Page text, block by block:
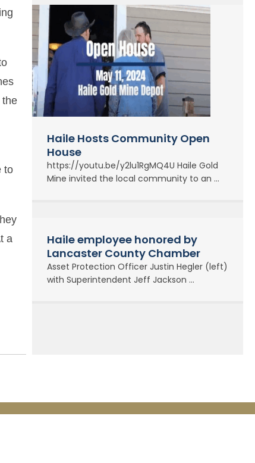
the
to
a
Haile Hosts Community Open
House
https://youtu.be/y2lu1RgMQ4U Haile Gold
Mine invited the local community to an ...
Haile employee honored by
Lancaster County Chamber
Asset Protection Officer Justin Hegler (left)
with Superintendent Jeff Jackson ...